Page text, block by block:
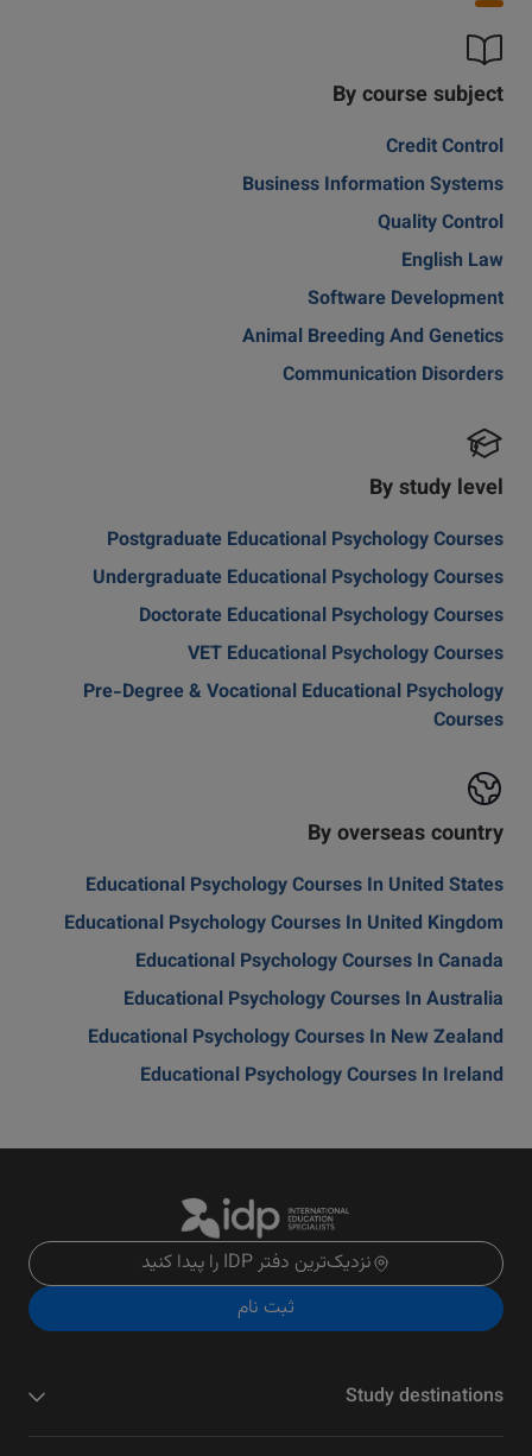
By course subject
Credit Control
Business Information Systems
Quality Control
English Law
Software Development
Animal Breeding And Genetics
Communication Disorders
By study level
Postgraduate Educational Psychology Courses
Undergraduate Educational Psychology Courses
Doctorate Educational Psychology Courses
VET Educational Psychology Courses
Pre-Degree & Vocational Educational Psychology
Courses
By overseas country
Educational Psychology Courses In United States
Educational Psychology Courses In United Kingdom
Educational Psychology Courses In Canada
Educational Psychology Courses In Australia
Educational Psychology Courses In New Zealand
Educational Psychology Courses In Ireland
نزدیک‌ترین دفتر IDP را پیدا کنید
ثبت نام
Study destinations